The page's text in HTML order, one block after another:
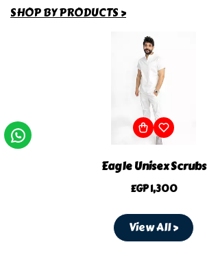
SHOP BY PRODUCTS >
Eagle Unisex Scrubs
EGP 1,300
View All >